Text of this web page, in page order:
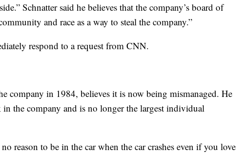
Schnatter said he believes that the company’s board of
and race as a way to steal the company.”
respond to a request from CNN.
company in 1984, believes it is now being mismanaged. He
the company and is no longer the largest individual
reason to be in the car when the car crashes even if you love